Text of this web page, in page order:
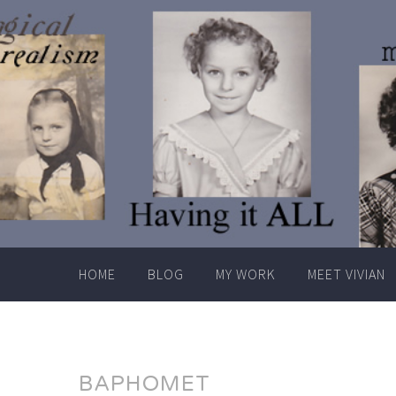
Skip
to
content
HOME BLOG MY WORK MEET VIVIAN
BAPHOMET